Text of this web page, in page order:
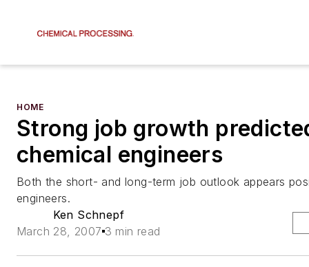
HOME
Strong job growth
chemical engineers
Both the short- and long-term job outlook appears
engineers.
Ken Schnepf
March 28, 2007 3 min read